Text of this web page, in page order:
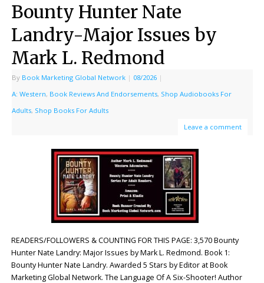
Bounty Hunter Nate
Landry-Major Issues by
Mark L. Redmond
By Book Marketing Global Network | 08/2026 |
A: Western, Book Reviews And Endorsements, Shop Audiobooks For
Adults, Shop Books For Adults
Leave a comment
READERS/FOLLOWERS & COUNTING FOR THIS PAGE: 3,570 Bounty
Hunter Nate Landry: Major Issues by Mark L. Redmond. Book 1:
Bounty Hunter Nate Landry. Awarded 5 Stars by Editor at Book
Marketing Global Network. The Language Of A Six-Shooter! Author